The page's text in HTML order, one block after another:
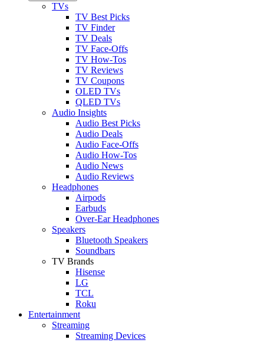
TVs
TV Best Picks
TV Finder
TV Deals
TV Face-Offs
TV How-Tos
TV Reviews
TV Coupons
OLED TVs
QLED TVs
Audio Insights
Audio Best Picks
Audio Deals
Audio Face-Offs
Audio How-Tos
Audio News
Audio Reviews
Headphones
Airpods
Earbuds
Over-Ear Headphones
Speakers
Bluetooth Speakers
Soundbars
TV Brands
Hisense
LG
TCL
Roku
Entertainment
Streaming
Streaming Devices